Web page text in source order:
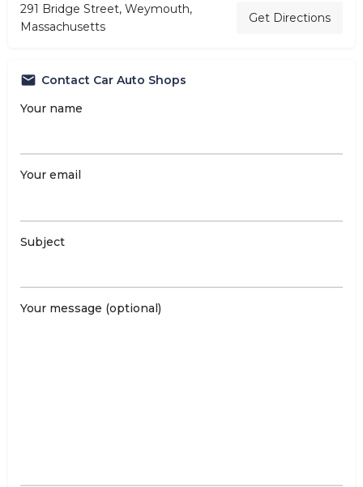
291 Bridge Street, Weymouth,
Massachusetts
Get Directions
Contact Car Auto Shops
Your name
Your email
Subject
Your message (optional)